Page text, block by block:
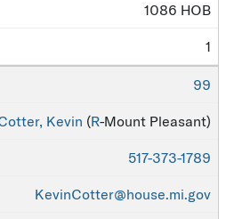
1086 HOB
1
99
Kevin (R-Mount Pleasant)
517-373-1789
KevinCotter@house.mi.gov